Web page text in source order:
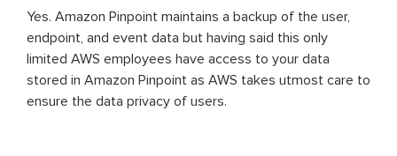
Yes. Amazon Pinpoint maintains a backup of the user,
endpoint, and event data but having said this only
limited AWS employees have access to your data
stored in Amazon Pinpoint as AWS takes utmost care to
ensure the data privacy of users.